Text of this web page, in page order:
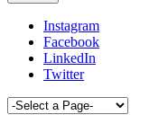
Instagram
Facebook
LinkedIn
Twitter